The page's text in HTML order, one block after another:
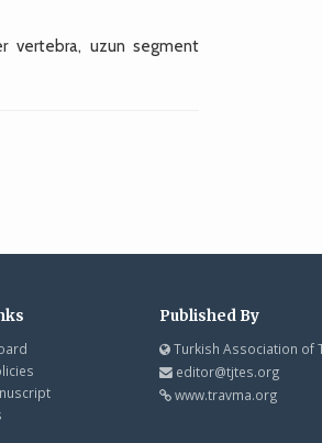
vertebra, uzun segment
Published By
Turkish Association of
editor@tjtes.org
www.travma.org